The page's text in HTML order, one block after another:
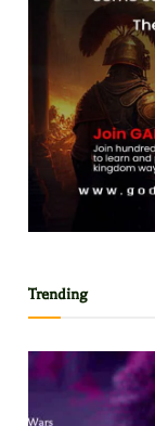
Trending